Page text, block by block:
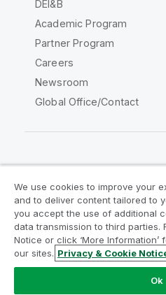
DEI&B
Academic Program
Partner Program
Careers
Newsroom
Global Office/Contact
Legal Agreements
Legal Policies
Privacy &
Terms of Use
Trademarks
Do Not Share My Info
Copyright © 1993-2026
We use cookies to improve your
and to deliver content tailored to
you accept the use of additional
data transmission to third parties.
Notice or click ‘More
our sites. Privacy & Cookie
Ok